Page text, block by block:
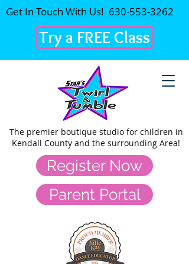
Register Now
The premier boutique studio for children in
Kendall County and the surrounding Area!
Get In Touch With Us! 630-553-3262
Try a FREE Class
Parent Portal